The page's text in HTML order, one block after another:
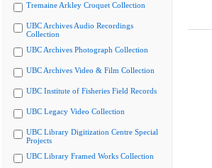
Tremaine Arkley Croquet Collection
UBC Archives Audio Recordings
Collection
UBC Archives Photograph Collection
UBC Archives Video & Film Collection
UBC Institute of Fisheries Field Records
UBC Legacy Video Collection
UBC Library Digitization Centre Special
Projects
UBC Library Framed Works Collection